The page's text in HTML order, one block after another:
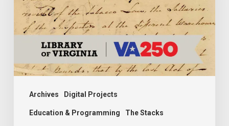
Archives Digital Projects
Education & Programming The Stacks
Action
Project